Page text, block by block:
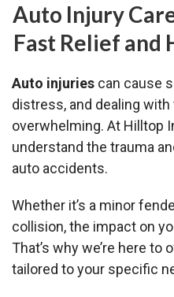
Auto Injury
Fast Relief and
Auto injuries can cause
distress, and dealing
overwhelming. At Hilltop
understand the trauma
auto accidents.
Whether it’s a minor
collision, the impact on
That’s why we’re here
tailored to your specific